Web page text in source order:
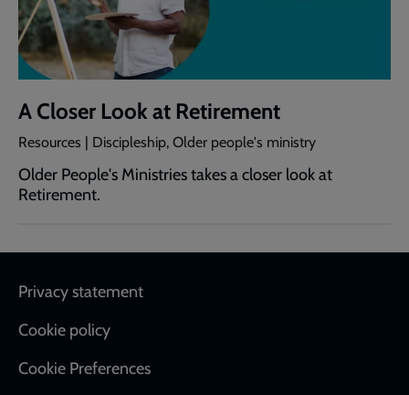
A Closer Look at Retirement
Resources | Discipleship, Older people's ministry
Older People's Ministries takes a closer look at
Retirement.
Footer
Privacy statement
Cookie policy
Cookie Preferences